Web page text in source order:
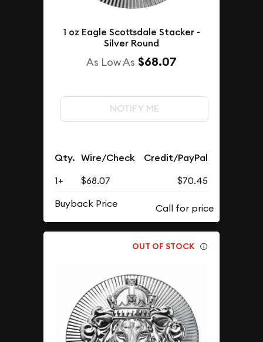
1 oz Eagle Scottsdale Stacker -
Silver Round
As Low As $68.07
NOTIFY ME
Qty. Wire/Check Credit/PayPal
1+ $68.07
$70.45
Buyback Price
OUT OF STOCK